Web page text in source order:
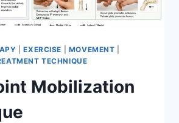
|EXERCISE MOVEMENT
TECHNIQUE
Mobilization